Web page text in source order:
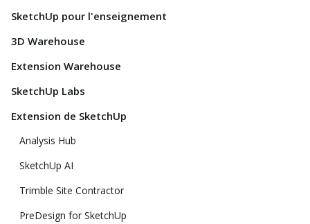
SketchUp pour l'enseignement
3D Warehouse
Extension Warehouse
SketchUp Labs
Extension de SketchUp
Analysis Hub
SketchUp AI
Trimble Site Contractor
PreDesign for SketchUp